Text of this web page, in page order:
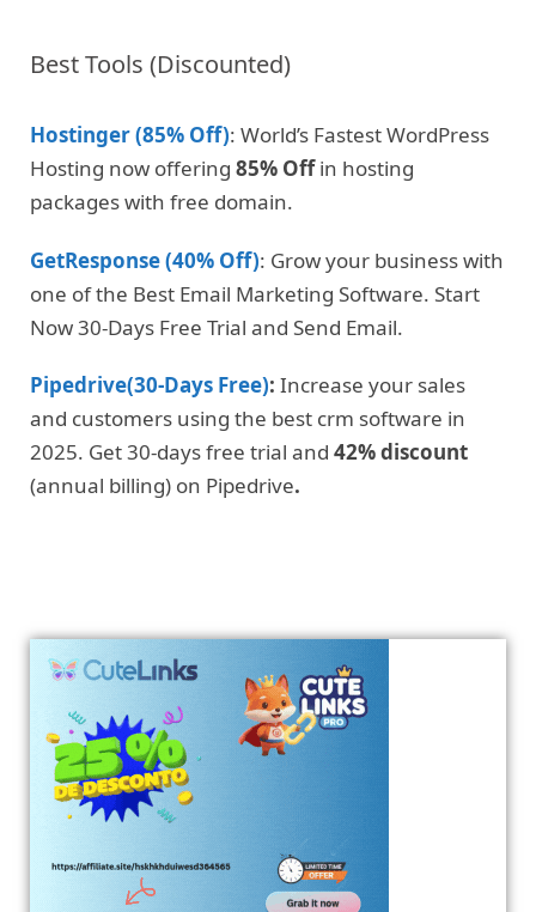
Best Tools (Discounted)
Hostinger (85% Off): World’s Fastest WordPress
Hosting now offering 85% Offin hosting
packages with free domain.
GetResponse (40% Off): Grow your business with
one of the Best Email Marketing Software. Start
Now 30-Days Free Trial and Send Email.
Pipedrive(30-Days Free): Increase your sales
and customers using the best crm software in
2025. Get 30-days free trial and 42% discount
(annual billing) on Pipedrive.